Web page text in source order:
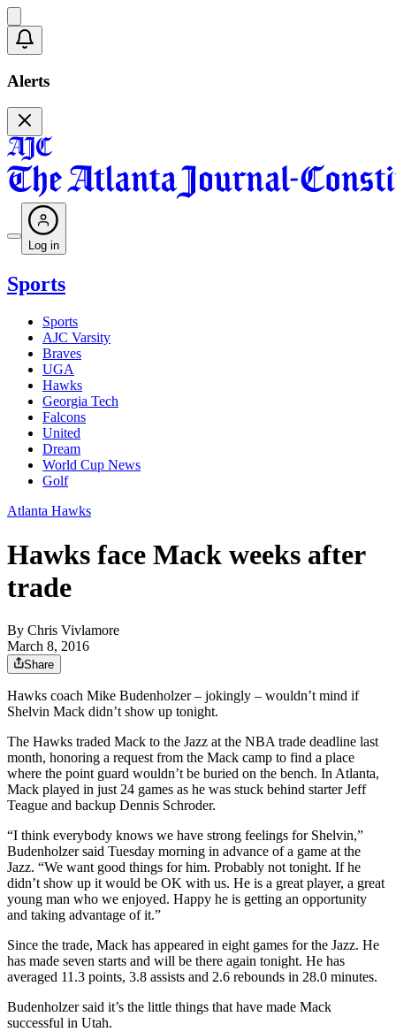
Alerts
Log in
Sports
Sports
AJC Varsity
Braves
UGA
Hawks
Georgia Tech
Falcons
United
Dream
World Cup News
Golf
Atlanta Hawks
Hawks face Mack weeks after
trade
By Chris Vivlamore
March 8, 2016
Share
Hawks coach Mike Budenholzer – jokingly – wouldn’t mind if
Shelvin Mack didn’t show up tonight.
The Hawks traded Mack to the Jazz at the NBA trade deadline last
month, honoring a request from the Mack camp to find a place
where the point guard wouldn’t be buried on the bench. In Atlanta,
Mack played in just 24 games as he was stuck behind starter Jeff
Teague and backup Dennis Schroder.
“I think everybody knows we have strong feelings for Shelvin,”
Budenholzer said Tuesday morning in advance of a game at the
Jazz. “We want good things for him. Probably not tonight. If he
didn’t show up it would be OK with us. He is a great player, a great
young man who we enjoyed. Happy he is getting an opportunity
and taking advantage of it.”
Since the trade, Mack has appeared in eight games for the Jazz. He
has made seven starts and will be there again tonight. He has
averaged 11.3 points, 3.8 assists and 2.6 rebounds in 28.0 minutes.
Budenholzer said it’s the little things that have made Mack
successful in Utah.